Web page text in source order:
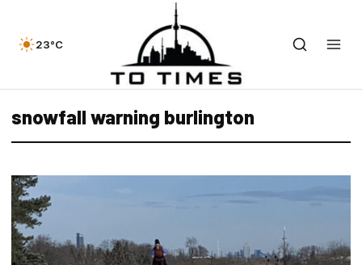
23°C
snowfall warning burlington